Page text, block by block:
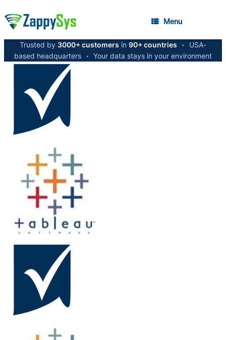
Menu
Trusted by 3000+ customers in 90+ countries •
USA-
based headquarters • Your data stays in your environment